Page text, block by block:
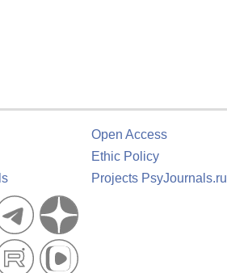
Open Access
Ethic Policy
Projects PsyJournals.ru